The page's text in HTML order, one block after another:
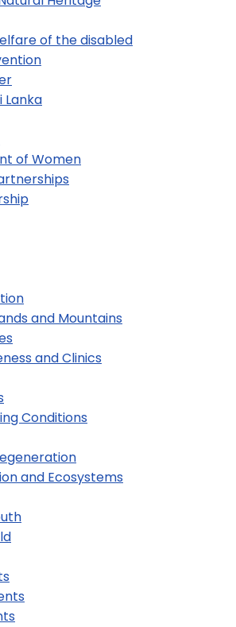
of the disabled
Lanka
of Women
and Mountains
and Clinics
Conditions
and Ecosystems